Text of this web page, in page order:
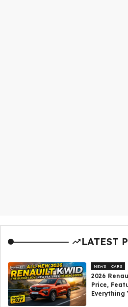
LATEST
NEWS CARS
2026
Price,
Everything